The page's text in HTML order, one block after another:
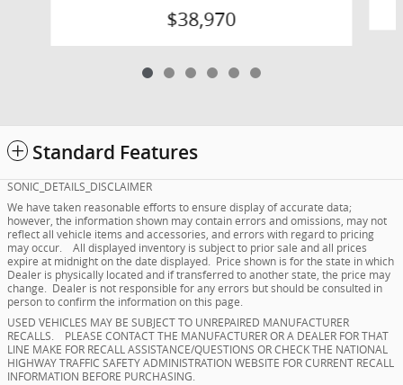
$38,970
Standard Features
SONIC_DETAILS_DISCLAIMER
We have taken reasonable efforts to ensure display of accurate data;
however, the information shown may contain errors and omissions, may not
reflect all vehicle items and accessories, and errors with regard to pricing
may occur. All displayed inventory is subject to prior sale and all prices
expire at midnight on the date displayed. Price shown is for the state in which
Dealer is physically located and if transferred to another state, the price may
change. Dealer is not responsible for any errors but should be consulted in
person to confirm the information on this page.
USED VEHICLES MAY BE SUBJECT TO UNREPAIRED MANUFACTURER
RECALLS. PLEASE CONTACT THE MANUFACTURER OR A DEALER FOR THAT
LINE MAKE FOR RECALL ASSISTANCE/QUESTIONS OR CHECK THE NATIONAL
HIGHWAY TRAFFIC SAFETY ADMINISTRATION WEBSITE FOR CURRENT RECALL
INFORMATION BEFORE PURCHASING.